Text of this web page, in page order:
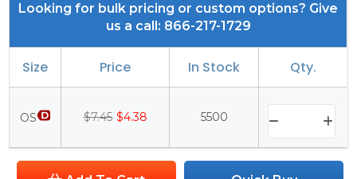
Looking for bulk pricing or custom options? Give
us a call: 866-217-1729
Size Price In Stock Qty.
OS $7.45 $4.38 5500